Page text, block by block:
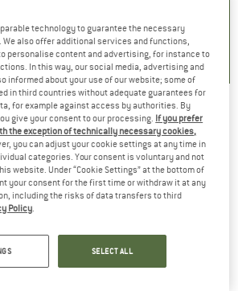
0,0(0) 5,0(1)
22%) - Ski goggles
technology to guarantee the necessary
also offer additional services and functions,
personalise content and advertising, for instance to
In this way, our social media, advertising and
informed about your use of our website; some of
in third countries without adequate guarantees for
for example against access by authorities. By
give your consent to our processing. If you prefer
the exception of technically necessary cookies,
you can adjust your cookie settings at any time in
categories. Your consent is voluntary and not
website. Under “Cookie Settings” at the bottom of
your consent for the first time or withdraw it at any
including the risks of data transfers to third
Policy.
SELECT ALL